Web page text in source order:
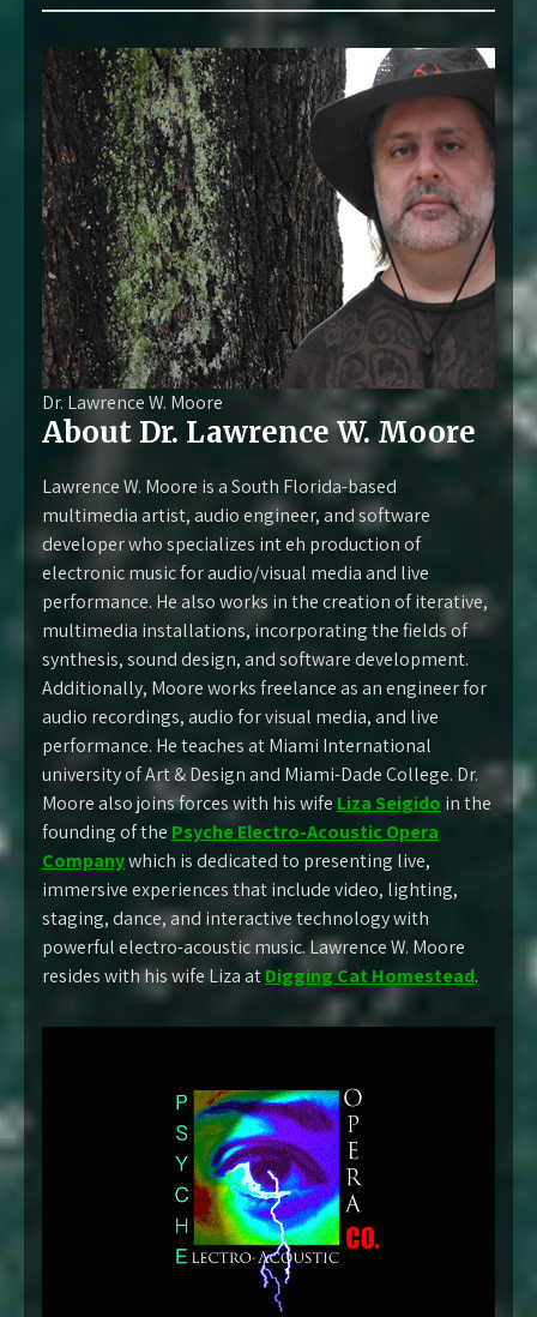
Dr. Lawrence W. Moore
About Dr. Lawrence W. Moore
Lawrence W. Moore is a South Florida-based
multimedia artist, audio engineer, and software
developer who specializes int eh production of
electronic music for audio/visual media and live
performance. He also works in the creation of iterative,
multimedia installations, incorporating the fields of
synthesis, sound design, and software development.
Additionally, Moore works freelance as an engineer for
audio recordings, audio for visual media, and live
performance. He teaches at Miami International
university of Art & Design and Miami-Dade College. Dr.
Moore also joins forces with his wife Liza Seigido in the
founding of the Psyche Electro-Acoustic Opera
Companywhich is dedicated to presenting live,
immersive experiences that include video, lighting,
staging, dance, and interactive technology with
powerful electro-acoustic music. Lawrence W. Moore
resides with his wife Liza atDigging Cat Homestead.